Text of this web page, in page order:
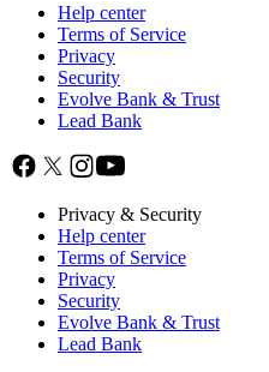
Help center
Terms of Service
Privacy
Security
Evolve Bank & Trust
Lead Bank
Privacy & Security
Help center
Terms of Service
Privacy
Security
Evolve Bank & Trust
Lead Bank